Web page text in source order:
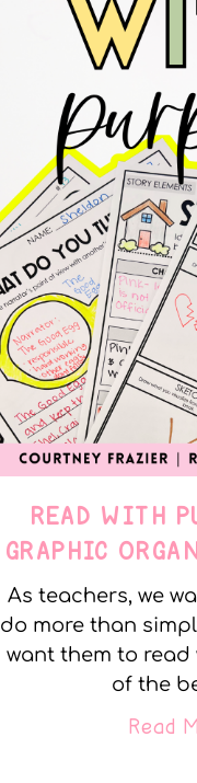
READ WITH
GRAPHIC
As teachers, we
do more than
want them to
of the
Read